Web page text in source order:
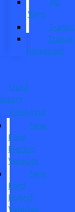
Vans
Transit
Transit
Passenger
Used
EV/Hybrid
New
Ford
Electric
Vehicles
New
Ford
Hybrid
Vehicles